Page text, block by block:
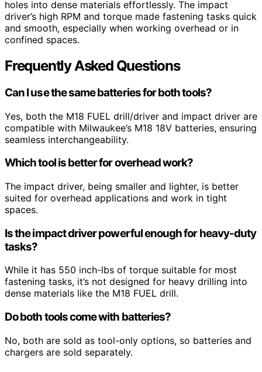
holes into dense materials effortlessly. The impact
driver’s high RPM and torque made fastening tasks quick
and smooth, especially when working overhead or in
confined spaces.
Frequently Asked Questions
Can I use the same batteries for both tools?
Yes, both the M18 FUEL drill/driver and impact driver are
compatible with Milwaukee’s M18 18V batteries, ensuring
seamless interchangeability.
Which tool is better for overhead work?
The impact driver, being smaller and lighter, is better
suited for overhead applications and work in tight
spaces.
Is the impact driver powerful enough for heavy-duty
tasks?
While it has 550 inch-lbs of torque suitable for most
fastening tasks, it’s not designed for heavy drilling into
dense materials like the M18 FUEL drill.
Do both tools come with batteries?
No, both are sold as tool-only options, so batteries and
chargers are sold separately.